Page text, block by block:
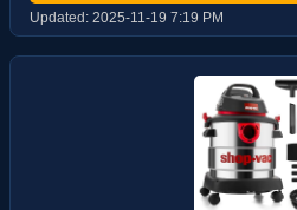
Updated: 2025-11-19 7:19 PM